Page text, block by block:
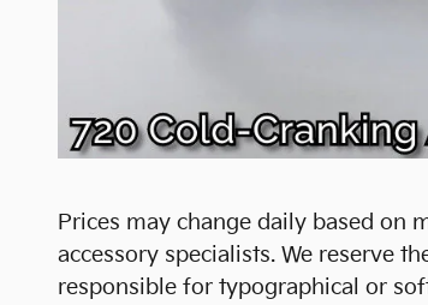
Prices may change daily based on
accessory specialists. We reserve
responsible for typographical or